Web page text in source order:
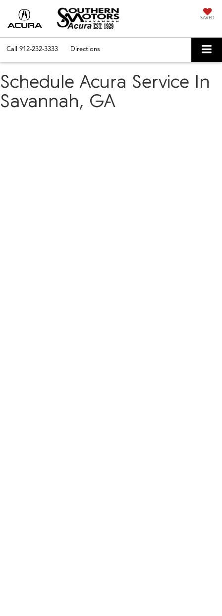
SAVED
Call 912-232-3333 Directions
Schedule Acura Service In
Savannah, GA